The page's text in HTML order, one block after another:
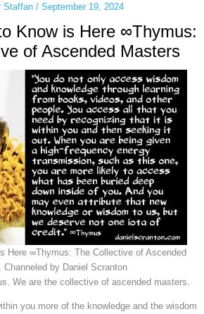
Staffan / September 19, 2024
Know is Here ∞Thymus:
of Ascended Masters
Here ∞Thymus: The Collective of Ascended
Channeled by Daniel Scranton
We are the collective of ascended masters.
you more of the knowledge and the wisdom